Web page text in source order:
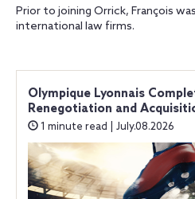
Prior to joining Orrick, François
international law firms.
Olympique Lyonnais
Renegotiation and
1 minute read | July.08.2026